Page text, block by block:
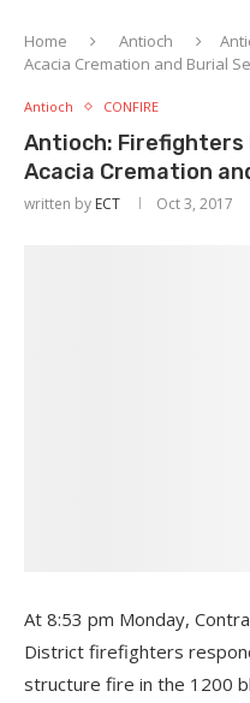
Home Antioch
Acacia Cremation and Burial
Antioch CONFIRE
Antioch:
Acacia Cremation
written by ECT Oct 3, 2017
At 8:53 pm Monday,
District firefighters
structure fire in the 1200